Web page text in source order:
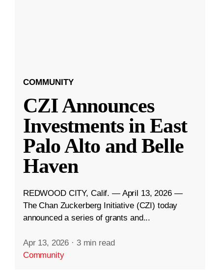
COMMUNITY
CZI Announces
Investments in East
Palo Alto and Belle
Haven
REDWOOD CITY, Calif. — April 13, 2026 —
The Chan Zuckerberg Initiative (CZI) today
announced a series of grants and...
Apr 13, 2026 · 3 min read
Community